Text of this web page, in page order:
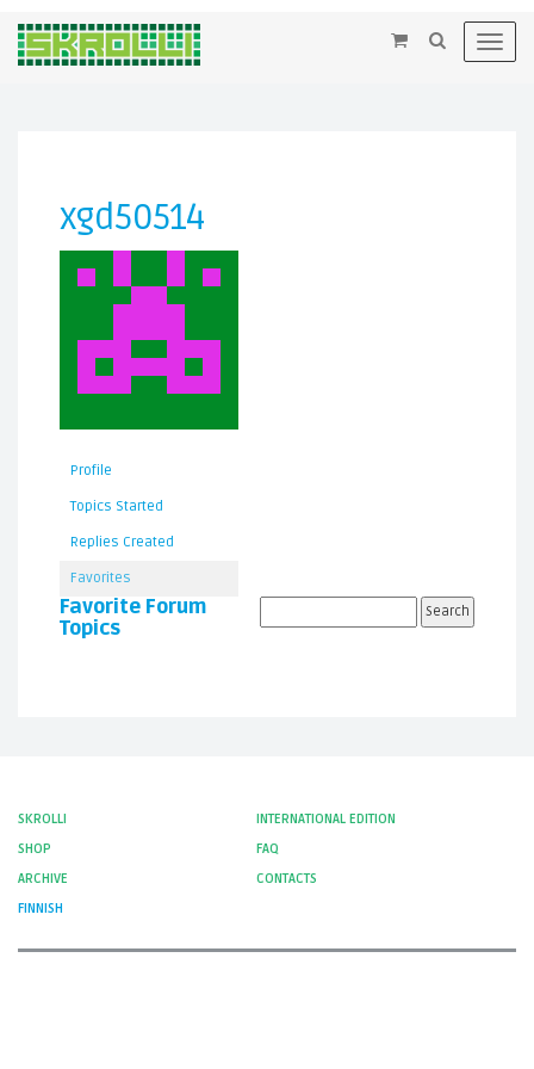
×
xgd50514
Profile
Topics Started
Replies Created
Favorites
Favorite Forum
Topics
SKROLLI
INTERNATIONAL EDITION
SHOP
FAQ
ARCHIVE
CONTACTS
FINNISH